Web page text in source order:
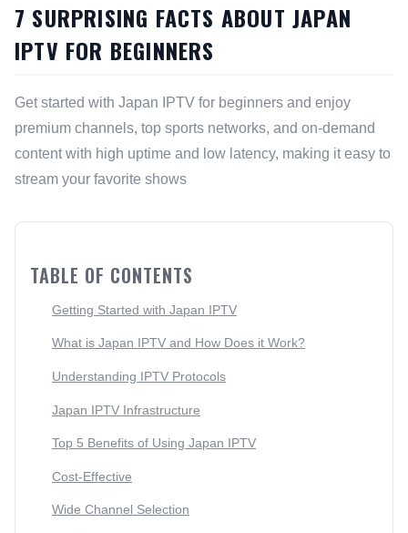
7 SURPRISING FACTS ABOUT JAPAN
IPTV FOR BEGINNERS
Get started with Japan IPTV for beginners and enjoy
premium channels, top sports networks, and on-demand
content with high uptime and low latency, making it easy to
stream your favorite shows
TABLE OF CONTENTS
Getting Started with Japan IPTV
What is Japan IPTV and How Does it Work?
Understanding IPTV Protocols
Japan IPTV Infrastructure
Top 5 Benefits of Using Japan IPTV
Cost-Effective
Wide Channel Selection